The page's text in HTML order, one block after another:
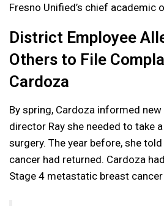
Fresno Unified’s chief academic
District Employee
Others to File
Cardoza
By spring, Cardoza informed
director Ray she needed to take
surgery. The year before, she
cancer had returned. Cardoza
Stage 4 metastatic breast